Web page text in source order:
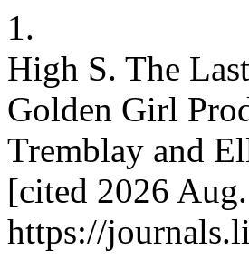
1.
High S. The
Golden Girl
Tremblay and
[cited 2026
https://